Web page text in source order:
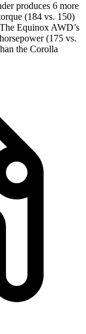
produces 6 more
(184 vs. 150)
Equinox AWD’s
(175 vs.
the Corolla